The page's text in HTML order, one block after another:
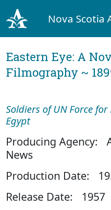
Nova Scotia
Eastern Eye: A
Filmography ~
Soldiers of UN Force
Egypt
Producing Agency:
News
Production Date:
Release Date: 1957